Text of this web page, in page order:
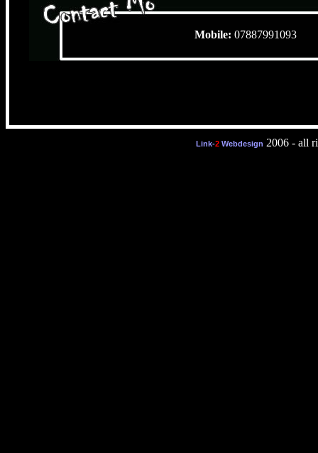
Mobile:
Link-2 Webdesign 2006 - all